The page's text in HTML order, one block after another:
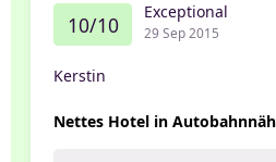
10/10 Exceptional
29 Sep 2015
Kerstin
Nettes Hotel in